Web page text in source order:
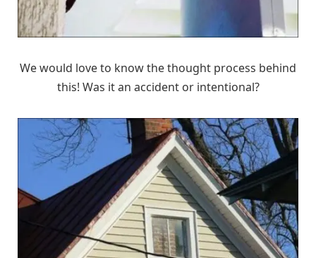
We would love to know the thought process behind
this! Was it an accident or intentional?